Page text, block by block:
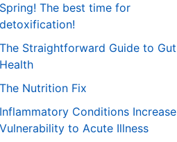
Spring! The best time for
detoxification!
The Straightforward Guide to Gut
Health
The Nutrition Fix
Inflammatory Conditions Increase
Vulnerability to Acute Illness